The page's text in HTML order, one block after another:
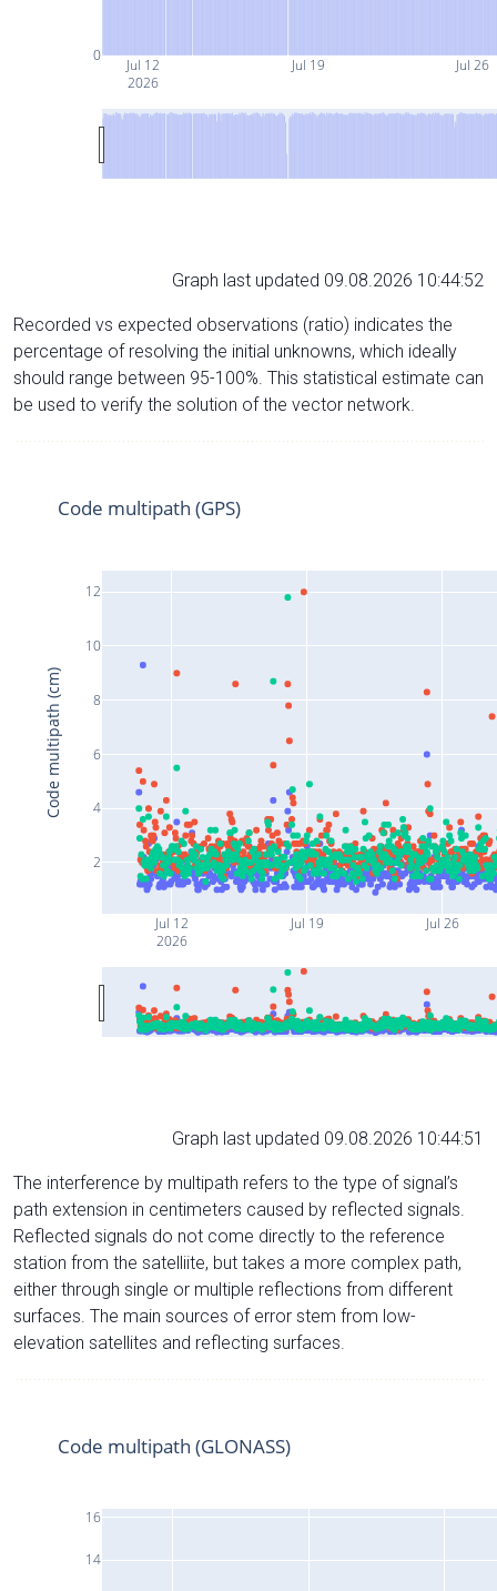
Jul 12
2026
Jul 19 Jul 26
0
Graph last updated 09.08.2026 10:44:52
Recorded vs expected observations (ratio) indicates the
percentage of resolving the initial unknowns, which ideally
should range between 95-100%. This statistical estimate can
be used to verify the solution of the vector network.
Jul 12
2026
Jul 19 Jul 26
2
4
6
8
10
12
Code multipath (GPS)
Code multipath (cm)
Graph last updated 09.08.2026 10:44:51
The interference by multipath refers to the type of signal’s
path extension in centimeters caused by reflected signals.
Reflected signals do not come directly to the reference
station from the satelliite, but takes a more complex path,
either through single or multiple reflections from different
surfaces. The main sources of error stem from low-
elevation satellites and reflecting surfaces.
14
16
Code multipath (GLONASS)